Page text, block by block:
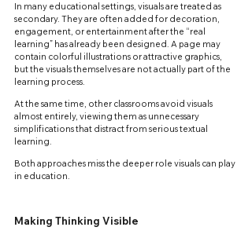
In many educational settings, visuals are treated as
secondary. They are often added for decoration,
engagement, or entertainment after the “real
learning” has already been designed. A page may
contain colorful illustrations or attractive graphics,
but the visuals themselves are not actually part of the
learning process.
At the same time, other classrooms avoid visuals
almost entirely, viewing them as unnecessary
simplifications that distract from serious textual
learning.
Both approaches miss the deeper role visuals can play
in education.
Making Thinking Visible